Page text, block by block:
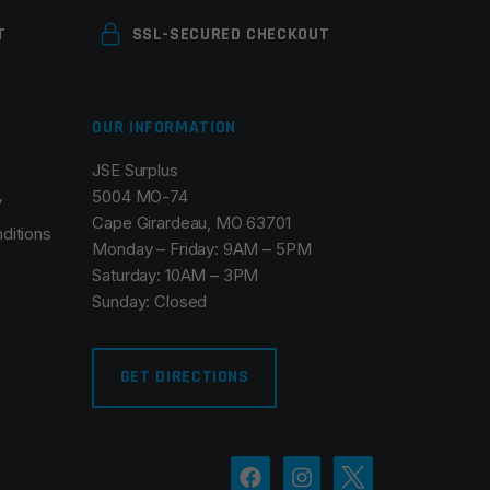
SSL-SECURED CHECKOUT
OUR INFORMATION
JSE Surplus
5004 MO-74
Cape Girardeau, MO 63701
Monday – Friday: 9AM – 5PM
Saturday: 10AM – 3PM
Sunday: Closed
GET DIRECTIONS